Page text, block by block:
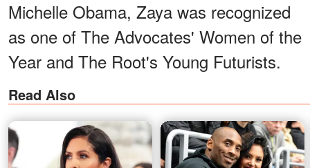
Michelle Obama, Zaya was recognized
as one of The Advocates' Women of the
Year and The Root's Young Futurists.
Read Also